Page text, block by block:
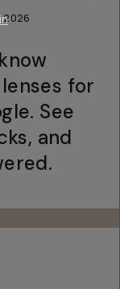
2026
for
See
and